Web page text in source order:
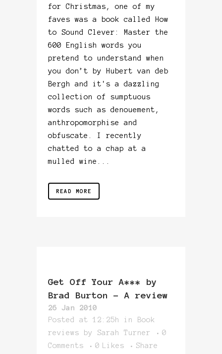
for Christmas, one of my
faves was a book called How
to Sound Clever: Master the
600 English words you
pretend to understand when
you don’t by Hubert van deb
Bergh and it's a dazzling
collection of sumptuous
words such as denouement,
anthropomorphise and
obfuscate. I recently
chatted to a chap at a
mulled wine...
READ MORE
Get Off Your A*** by
Brad Burton – A review
26 Jan 2010
Posted at 12:25h in
Book
reviews
by Sarah Turner
0
Comments
0 Likes Share